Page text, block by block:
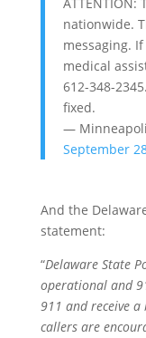
nationwide.
messaging.
medical
612-348-
fixed.
—
September
And the
statement:
“Delaware State
operational and
911 and receive a
callers are